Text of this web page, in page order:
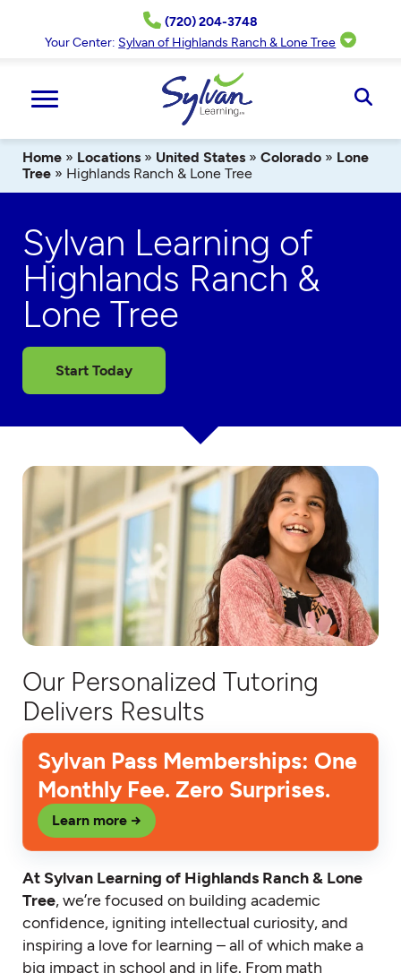
content
(720) 204-3748
Your Center: Sylvan of Highlands Ranch & Lone Tree
Home » Locations » United States » Colorado » Lone
Tree » Highlands Ranch & Lone Tree
Sylvan Learning of
Highlands Ranch &
Lone Tree
Start Today
Our Personalized Tutoring
Delivers Results
Sylvan Pass Memberships: One
Monthly Fee. Zero Surprises.
Learn more →
At Sylvan Learning of Highlands Ranch & Lone
Tree, we’re focused on building academic
confidence, igniting intellectual curiosity, and
inspiring a love for learning – all of which make a
big impact in school and in life. From math